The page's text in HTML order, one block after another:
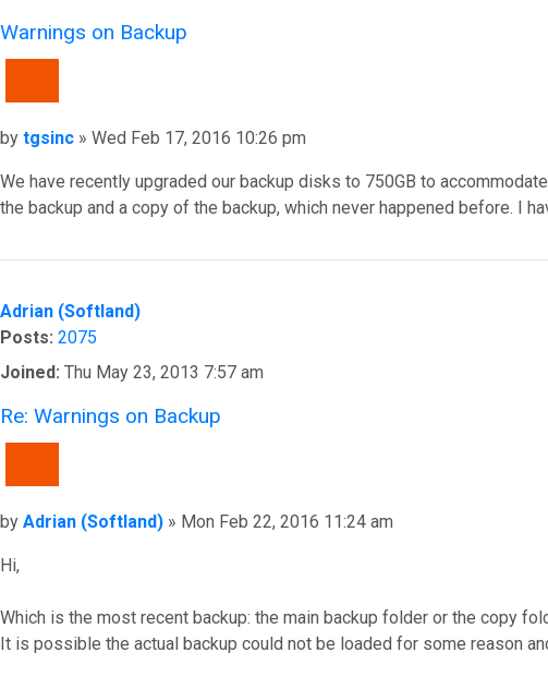
Warnings on Backup
Post
by tgsinc » Wed Feb 17, 2016 10:26 pm
We have recently upgraded our backup disks to 750GB to
the backup and a copy of the backup, which never happened before. I
Adrian (Softland)
Posts: 2075
Joined: Thu May 23, 2013 7:57 am
Re: Warnings on Backup
Post
by Adrian (Softland) » Mon Feb 22, 2016 11:24 am
Hi,
Which is the most recent backup: the main backup folder or the copy
It is possible the actual backup could not be loaded for some reason